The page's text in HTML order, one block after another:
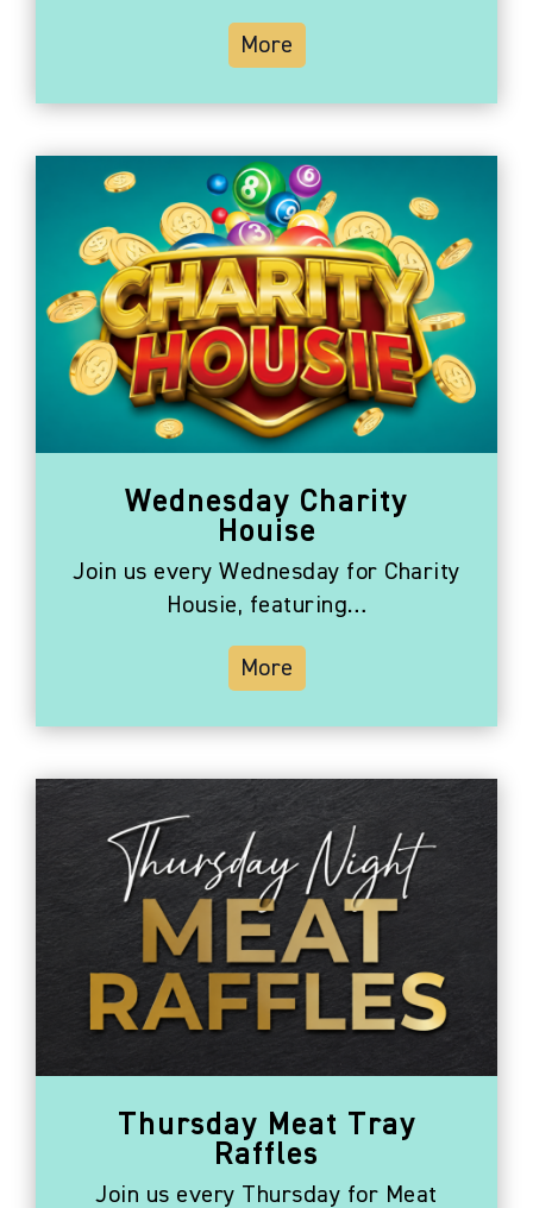
More
Wednesday Charity
Houise
Join us every Wednesday for Charity
Housie, featuring…
More
Thursday Meat Tray
Raffles
Join us every Thursday for Meat